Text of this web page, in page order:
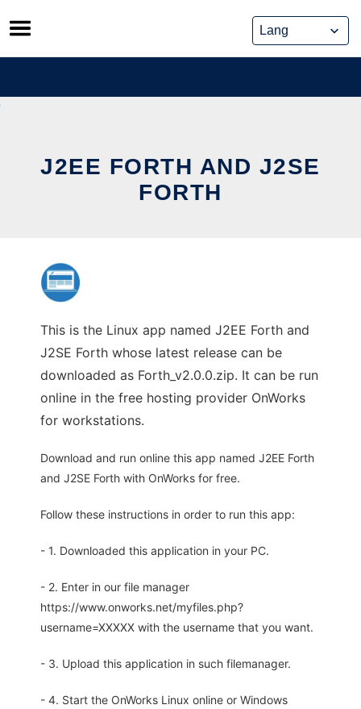
Skip
to
content
J2EE FORTH AND J2SE
FORTH
This is the Linux app named J2EE Forth and
J2SE Forth whose latest release can be
downloaded as Forth_v2.0.0.zip. It can be run
online in the free hosting provider OnWorks
for workstations.
Download and run online this app named J2EE Forth
and J2SE Forth with OnWorks for free.
Follow these instructions in order to run this app:
- 1. Downloaded this application in your PC.
- 2. Enter in our file manager
https://www.onworks.net/myfiles.php?
username=XXXXX with the username that you want.
- 3. Upload this application in such filemanager.
- 4. Start the OnWorks Linux online or Windows